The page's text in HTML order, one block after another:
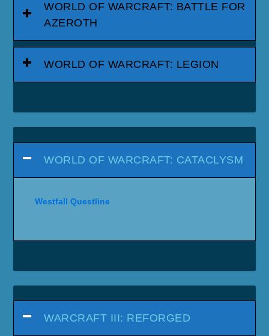
WORLD OF WARCRAFT: BATTLE FOR
AZEROTH
WORLD OF WARCRAFT: LEGION
WORLD OF WARCRAFT: CATACLYSM
Westfall Questline
WARCRAFT III: REFORGED